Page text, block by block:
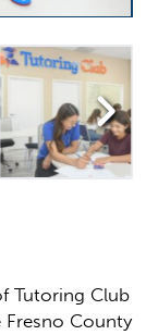
Tutoring Club
Fresno County